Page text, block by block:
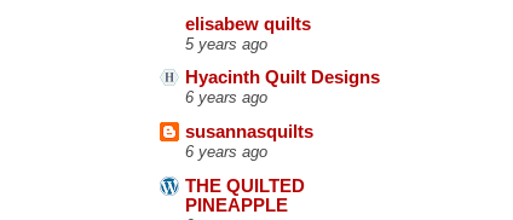
elisabew quilts
5 years ago
Hyacinth Quilt Designs
6 years ago
susannasquilts
6 years ago
THE QUILTED
PINEAPPLE